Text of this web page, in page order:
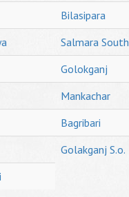
Bilasipara
Salmara South
Golokganj
Mankachar
Bagribari
Golakganj S.o.